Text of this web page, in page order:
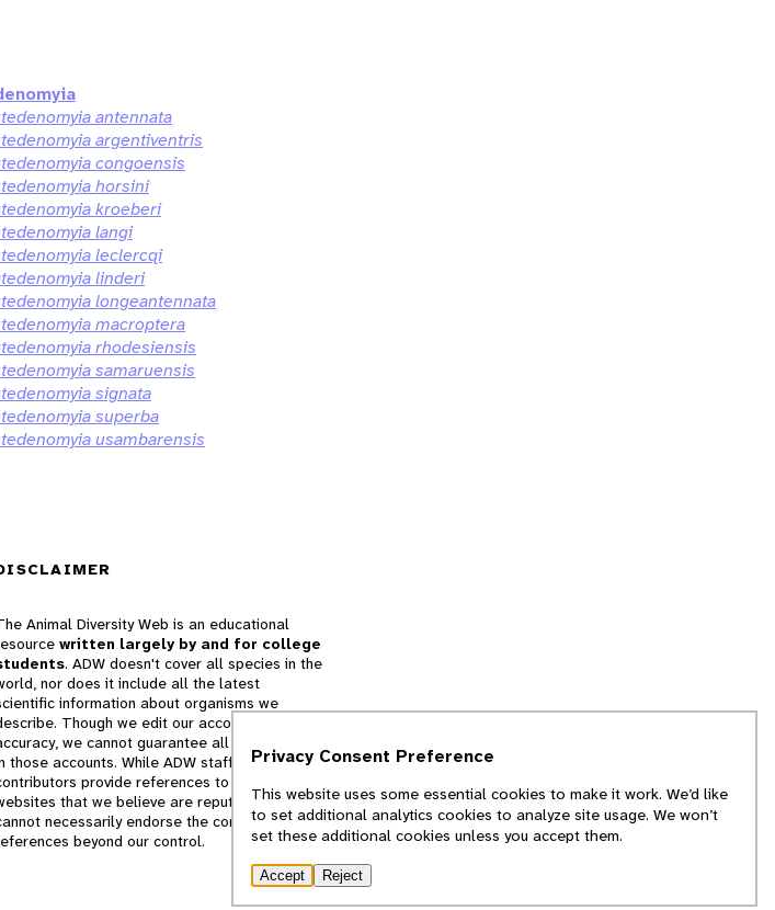
antennata
argentiventris
congoensis
horsini
kroeberi
langi
leclercqi
linderi
longeantennata
macroptera
rhodesiensis
samaruensis
signata
superba
usambarensis
Animal Diversity Web is an educational
written largely by and for college
. ADW doesn't cover all species in the
nor does it include all the latest
information about organisms we
Though we edit our accounts for
we cannot guarantee all information
those accounts. While ADW staff and
provide references to books and
that we believe are reputable, we
necessarily endorse the contents of
beyond our control.
Privacy Consent Preference
This website uses some essential cookies to make it work. We’d like
to set additional analytics cookies to analyze site usage. We won’t
set these additional cookies unless you accept them.
Accept Reject